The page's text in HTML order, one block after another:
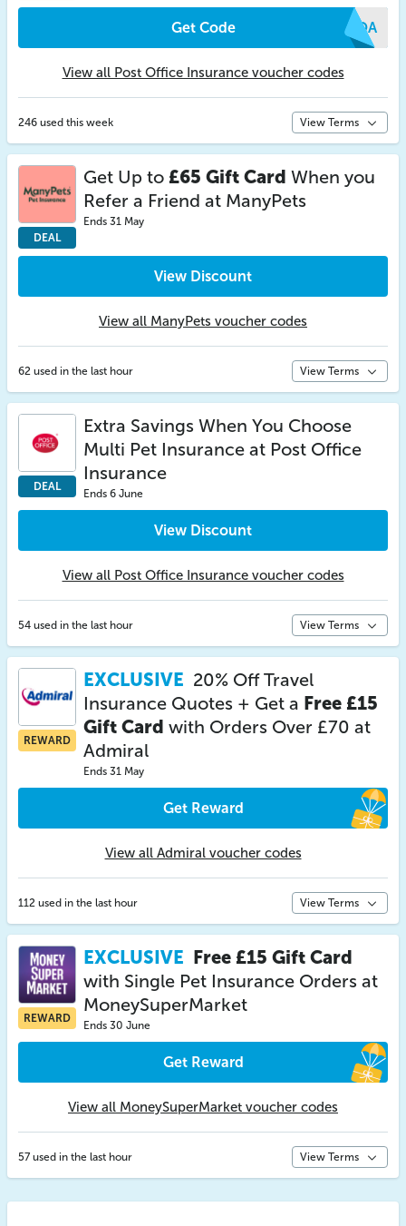
Get Code XOQA
View all Post Office Insurance voucher codes
246 used this week View Terms
DEAL
Get Up to £65 Gift Card When you
Refer a Friend at ManyPets
Ends 31 May
View Discount
View all ManyPets voucher codes
62 used in the last hour View Terms
DEAL
Extra Savings When You Choose
Multi Pet Insurance at Post Office
Insurance
Ends 6 June
View Discount
View all Post Office Insurance voucher codes
54 used in the last hour View Terms
REWARD
EXCLUSIVE 20% Off Travel
Insurance Quotes + Get a Free £15
Gift Card with Orders Over £70 at
Admiral
Ends 31 May
Get Reward
View all Admiral voucher codes
112 used in the last hour View Terms
REWARD
EXCLUSIVE Free £15 Gift Card
with Single Pet Insurance Orders at
MoneySuperMarket
Ends 30 June
Get Reward
View all MoneySuperMarket voucher codes
57 used in the last hour View Terms